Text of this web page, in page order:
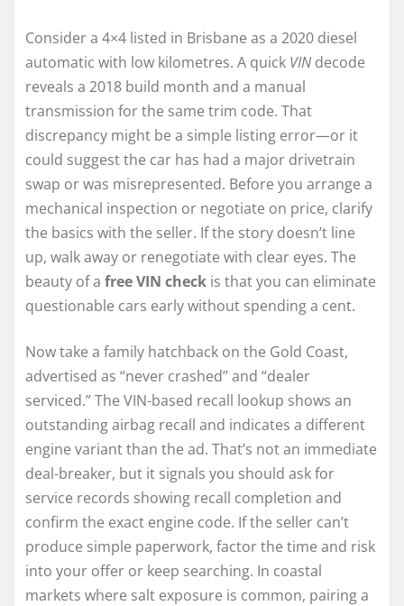
Consider a 4×4 listed in Brisbane as a 2020 diesel
automatic with low kilometres. A quick VINdecode
reveals a 2018 build month and a manual
transmission for the same trim code. That
discrepancy might be a simple listing error—or it
could suggest the car has had a major drivetrain
swap or was misrepresented. Before you arrange a
mechanical inspection or negotiate on price, clarify
the basics with the seller. If the story doesn’t line
up, walk away or renegotiate with clear eyes. The
beauty of a free VIN check is that you can eliminate
questionable cars early without spending a cent.
Now take a family hatchback on the Gold Coast,
advertised as “never crashed” and “dealer
serviced.” The VIN-based recall lookup shows an
outstanding airbag recall and indicates a different
engine variant than the ad. That’s not an immediate
deal-breaker, but it signals you should ask for
service records showing recall completion and
confirm the exact engine code. If the seller can’t
produce simple paperwork, factor the time and risk
into your offer or keep searching. In coastal
markets where salt exposure is common, pairing a